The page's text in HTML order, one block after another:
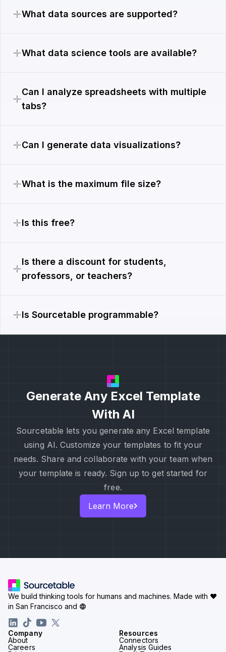
What data sources are supported?
What data science tools are available?
Can I analyze spreadsheets with multiple
tabs?
Can I generate data visualizations?
What is the maximum file size?
Is this free?
Is there a discount for students,
professors, or teachers?
Is Sourcetable programmable?
Generate Any Excel Template
With AI
Sourcetable lets you generate any Excel template
using AI. Customize your templates to fit your
needs. Share and collaborate with your team when
your template is ready. Sign up to get started for
free.
Learn More
Company
About
Careers
Resources
Connectors
Analysis Guides
We build thinking tools for humans and machines. Made with ♥
in San Francisco and